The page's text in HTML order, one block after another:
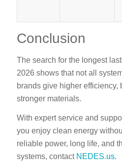
Conclusion
The search for the longest
2026 shows that not all
brands give higher efficiency,
stronger materials.
With expert service and
you enjoy clean energy
reliable power, long life, and
systems, contact NEDES.us.